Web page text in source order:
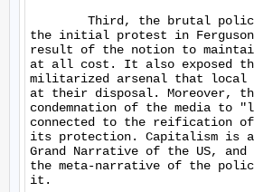
the initial protest in
result of the notion to
at all cost. It also exposed
militarized arsenal that local
at their disposal. Moreover,
condemnation of the media to
connected to the reification of
its protection. Capitalism is
Grand Narrative of the US,
the meta-narrative of the
it.